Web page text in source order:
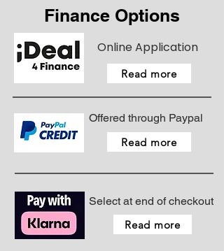
Finance Options
Online Application
Read more
Offered through Paypal
Read more
Select at end of checkout
Read more